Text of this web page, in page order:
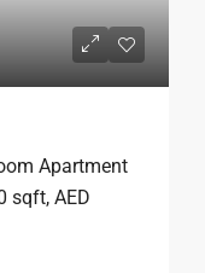
Apartment
sqft, AED